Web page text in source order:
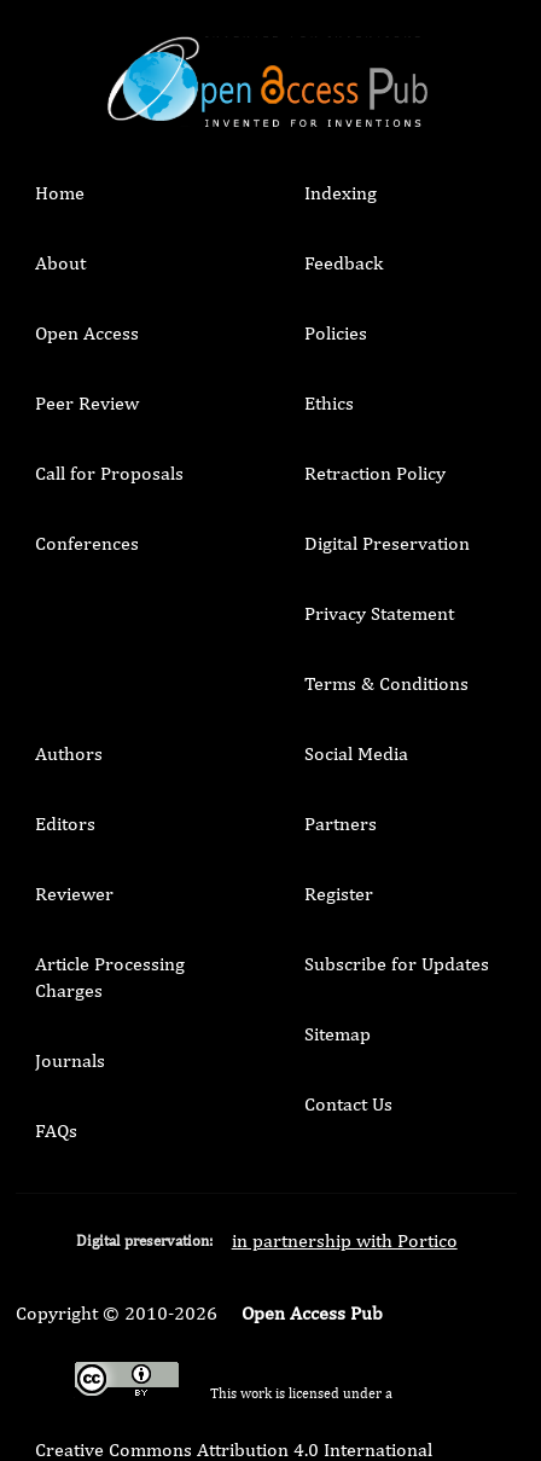
Home
About
Open Access
Peer Review
Call for Proposals
Conferences
Indexing
Feedback
Policies
Ethics
Retraction Policy
Digital Preservation
Privacy Statement
Terms & Conditions
Authors
Editors
Reviewer
Article Processing
Charges
Journals
FAQs
Social Media
Partners
Register
Subscribe for Updates
Sitemap
Contact Us
Digital preservation: in partnership with Portico
Copyright © 2010-2026 Open Access Pub
This work is licensed under a
Creative Commons Attribution 4.0 International